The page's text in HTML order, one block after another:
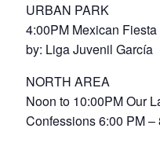
URBAN PARK
4:00PM Mexican
by: Liga Juvenil García
NORTH AREA
Noon to 10:00PM Our
Confessions 6:00 PM –